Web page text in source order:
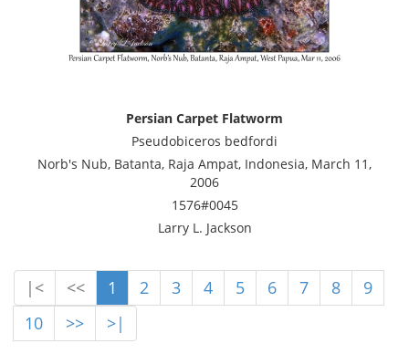
Persian Carpet Flatworm
Pseudobiceros bedfordi
Norb's Nub, Batanta, Raja Ampat, Indonesia, March 11,
2006
1576#0045
Larry L. Jackson
|< << 1 2 3 4 5 6 7 8
9
10
>> >|